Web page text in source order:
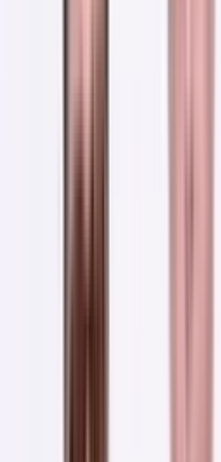
Inspiring